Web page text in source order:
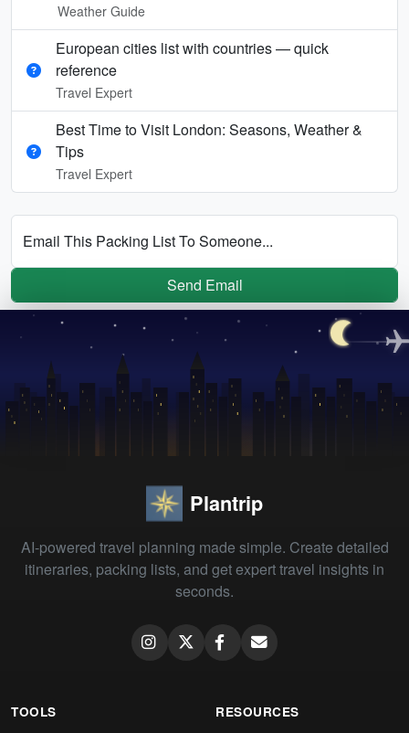
Weather Guide
European cities list with countries — quick
reference
Travel Expert
Best Time to Visit London: Seasons, Weather &
Tips
Travel Expert
Email This Packing List To Someone...
Send Email
Plantrip
AI-powered travel planning made simple. Create detailed
itineraries, packing lists, and get expert travel insights in
seconds.
TOOLS RESOURCES